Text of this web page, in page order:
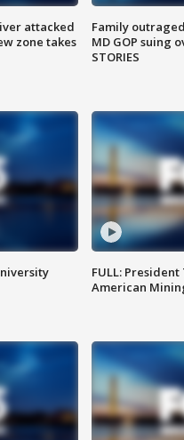
attacked
zone takes
Family
MD GOP suing
STORIES
FULL:
American